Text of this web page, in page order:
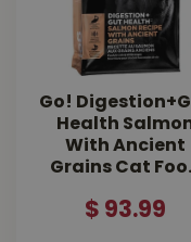
Go!
Health
With Ancient
Grains Cat
$ 93.99